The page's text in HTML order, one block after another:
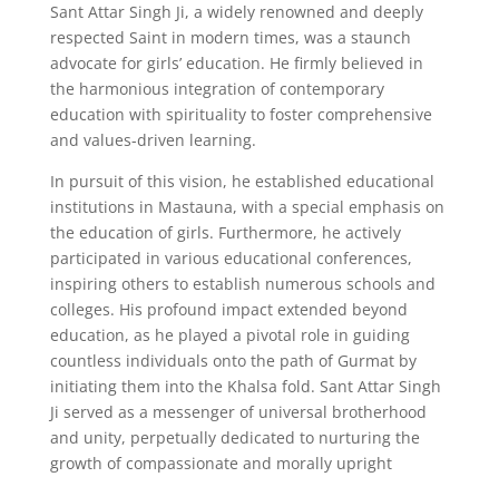
Sant Attar Singh Ji, a widely renowned and deeply
respected Saint in modern times, was a staunch
advocate for girls’ education. He firmly believed in
the harmonious integration of contemporary
education with spirituality to foster comprehensive
and values-driven learning.
In pursuit of this vision, he established educational
institutions in Mastauna, with a special emphasis on
the education of girls. Furthermore, he actively
participated in various educational conferences,
inspiring others to establish numerous schools and
colleges. His profound impact extended beyond
education, as he played a pivotal role in guiding
countless individuals onto the path of Gurmat by
initiating them into the Khalsa fold. Sant Attar Singh
Ji served as a messenger of universal brotherhood
and unity, perpetually dedicated to nurturing the
growth of compassionate and morally upright